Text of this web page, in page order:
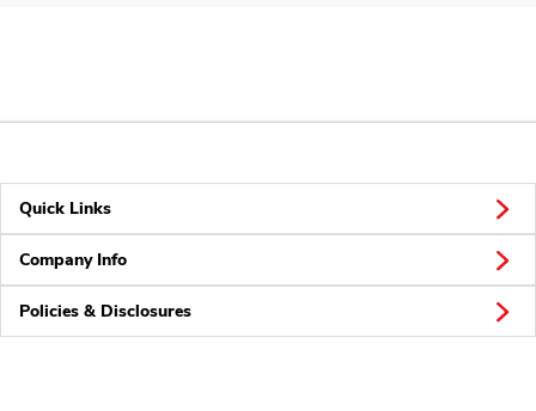
Quick Links
Company Info
Policies & Disclosures